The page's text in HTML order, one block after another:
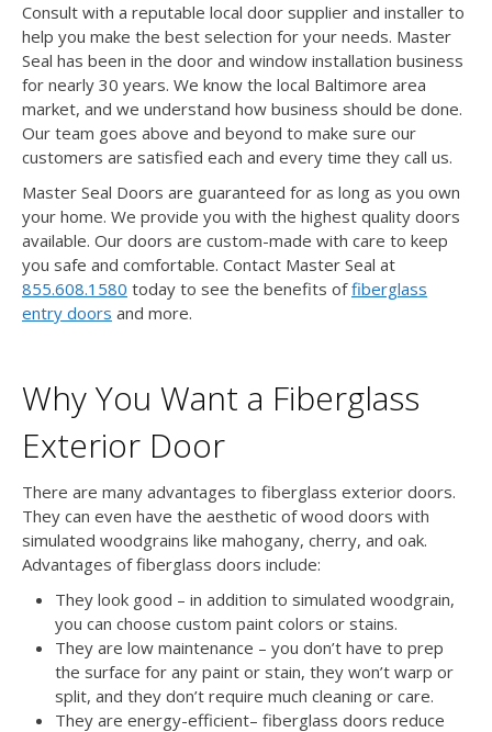
Consult with a reputable local door supplier and installer to
help you make the best selection for your needs. Master
Seal has been in the door and window installation business
for nearly 30 years. We know the local Baltimore area
market, and we understand how business should be done.
Our team goes above and beyond to make sure our
customers are satisfied each and every time they call us.
Master Seal Doors are guaranteed for as long as you own
your home. We provide you with the highest quality doors
available. Our doors are custom-made with care to keep
you safe and comfortable. Contact Master Seal at
855.608.1580 today to see the benefits offiberglass
entry doors and more.
Why You Want a Fiberglass
Exterior Door
There are many advantages to fiberglass exterior doors.
They can even have the aesthetic of wood doors with
simulated woodgrains like mahogany, cherry, and oak.
Advantages of fiberglass doors include:
They look good – in addition to simulated woodgrain,
you can choose custom paint colors or stains.
They are low maintenance – you don’t have to prep
the surface for any paint or stain, they won’t warp or
split, and they don’t require much cleaning or care.
They are energy-efficient– fiberglass doors reduce